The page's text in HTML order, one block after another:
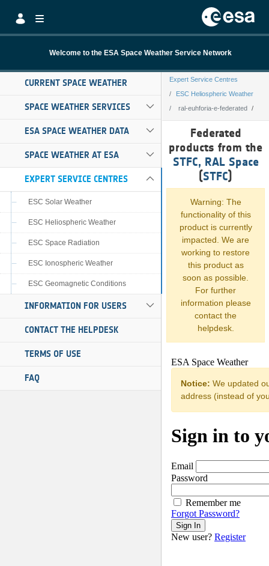
Welcome to the ESA Space Weather Service Network
CURRENT SPACE WEATHER
SPACE WEATHER SERVICES
ESA SPACE WEATHER DATA
SPACE WEATHER AT ESA
EXPERT SERVICE CENTRES
ESC Solar Weather
ESC Heliospheric Weather
ESC Space Radiation
ESC Ionospheric Weather
ESC Geomagnetic Conditions
INFORMATION FOR USERS
CONTACT THE HELPDESK
TERMS OF USE
FAQ
Expert Service Centres
ESC Heliospheric Weather
ral-euhforia-e-federated
ral-euhforia-e-
Federated
products from the
STFC, RAL Space
(STFC)
Warning: The
functionality of this
product is currently
impacted. We are
working to restore
this product as
soon as possible.
For further
information please
contact the
helpdesk.